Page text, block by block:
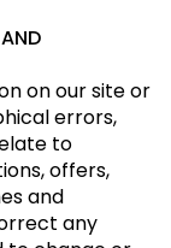
on our site or
errors,
to
offers,
and
any